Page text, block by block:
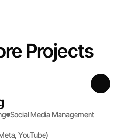
Projects
Social Media Management
YouTube)